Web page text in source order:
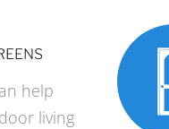
help
living